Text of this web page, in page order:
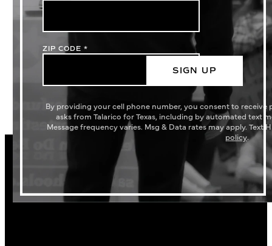
ZIP CODE*
SIGN UP
By providing your cell phone number, you consent to
asks from Talarico for Texas, including by automated text
Message frequency varies. Msg & Data rates may apply. Text
policy.